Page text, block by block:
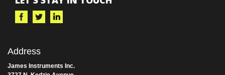
Read more testimonials